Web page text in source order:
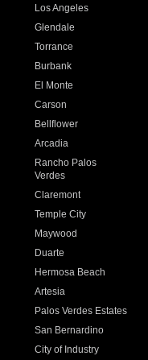
Los Angeles
Glendale
Torrance
Burbank
El Monte
Carson
Bellflower
Arcadia
Rancho Palos
Verdes
Claremont
Temple City
Maywood
Duarte
Hermosa Beach
Artesia
Palos Verdes Estates
San Bernardino
City of Industry